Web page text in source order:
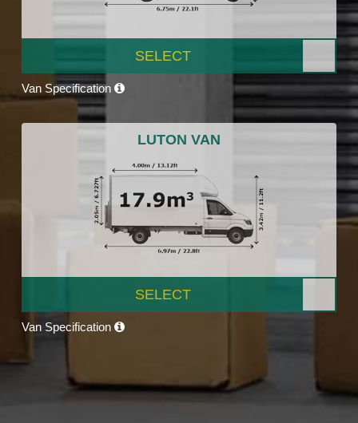
SELECT
Van Specification
LUTON VAN
SELECT
Van Specification